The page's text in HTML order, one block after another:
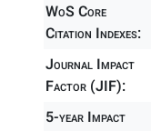
WoS Core
Citation Indexes:
Journal Impact
Factor (JIF):
5-year Impact